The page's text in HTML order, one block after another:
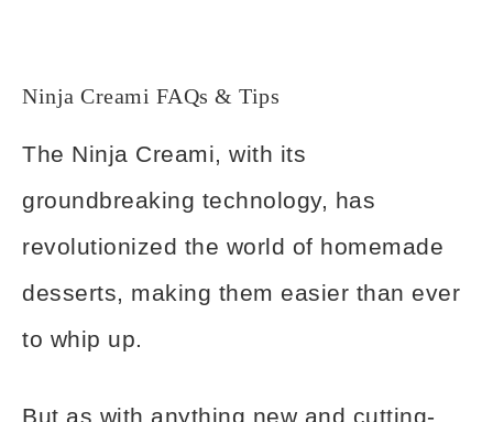
Ninja Creami FAQs & Tips
The Ninja Creami, with its
groundbreaking technology, has
revolutionized the world of homemade
desserts, making them easier than ever
to whip up.
But as with anything new and cutting-